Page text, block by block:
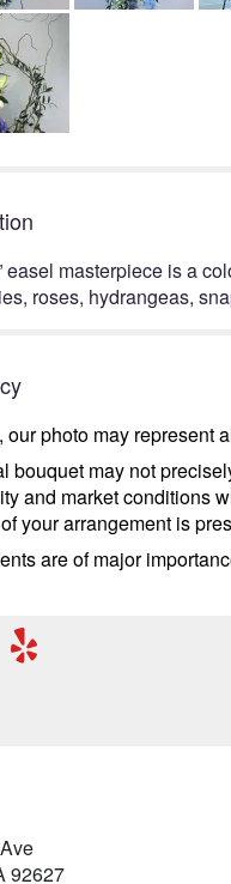
easel masterpiece is a
roses, hydrangeas,
our photo may represent
bouquet may not
and market conditions
your arrangement is
are of major
92627(link